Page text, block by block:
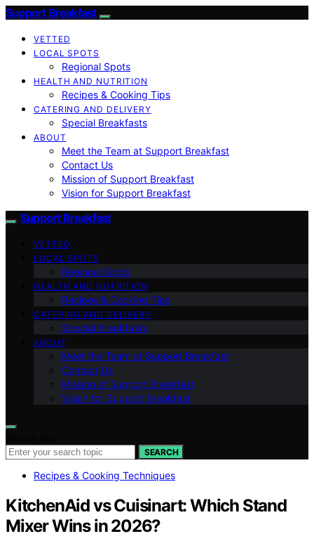
Support Breakfast
VETTED
LOCAL SPOTS
Regional Spots
HEALTH AND NUTRITION
Recipes & Cooking Tips
CATERING AND DELIVERY
Special Breakfasts
ABOUT
Meet the Team at Support Breakfast
Contact Us
Mission of Support Breakfast
Vision for Support Breakfast
Support Breakfast
VETTED
LOCAL SPOTS
Regional Spots
HEALTH AND NUTRITION
Recipes & Cooking Tips
CATERING AND DELIVERY
Special Breakfasts
ABOUT
Meet the Team at Support Breakfast
Contact Us
Mission of Support Breakfast
Vision for Support Breakfast
SEARCH
Recipes & Cooking Techniques
KitchenAid vs Cuisinart: Which Stand
Mixer Wins in 2026?